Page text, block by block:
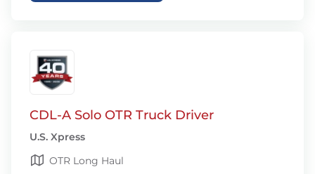
CDL-A Solo OTR Truck Driver
U.S. Xpress
OTR Long Haul